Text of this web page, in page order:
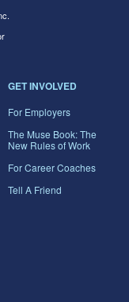
GET INVOLVED
For Employers
The Muse Book: The
New Rules of Work
For Career Coaches
Tell A Friend